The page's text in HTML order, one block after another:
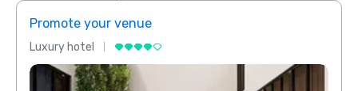
Promote your venue
Luxury hotel